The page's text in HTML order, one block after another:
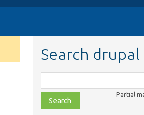
Search drupal
class,
file,
topic,
Partial